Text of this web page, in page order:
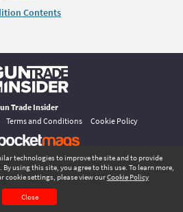
technologies to improve the site and to provide
using this site, you agree to this use. To learn more,
cookie settings, please view ourCookie Policy
Close
Contents
Trade Insider
Terms and Conditions Cookie Policy
2026
archive for Gun Trade Insider, powered
by pocketmags.com